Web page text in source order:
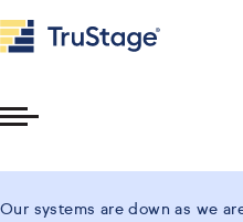
Our systems are down as we